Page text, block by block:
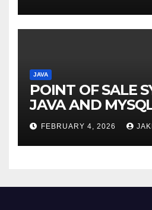
JAVA
POINT OF SALE
JAVA AND
FEBRUARY 4, 2026